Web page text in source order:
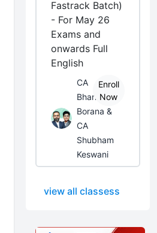
Fastrack Batch)
- For May 26
Exams and
onwards Full
English
CA
Bhanwar
Borana &
CA
Shubham
Keswani
Enroll
Now
view all classess